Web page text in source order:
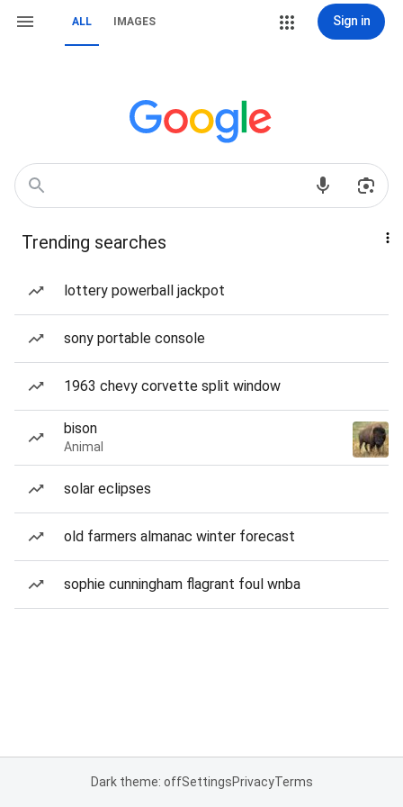
ALL IMAGES Sign in
Trending searches
lottery powerball jackpot
sony portable console
1963 chevy corvette split window
bison
Animal
solar eclipses
old farmers almanac winter forecast
sophie cunningham flagrant foul wnba
Dark theme: offSettingsPrivacyTerms